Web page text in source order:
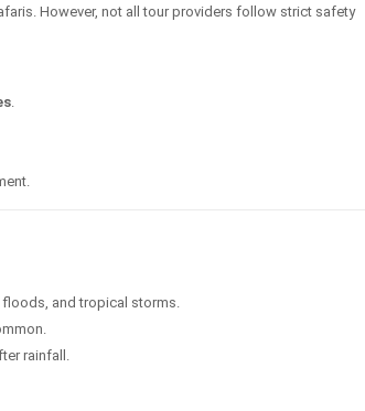
However, not all tour providers follow strict safety
.
and tropical storms.
rainfall.